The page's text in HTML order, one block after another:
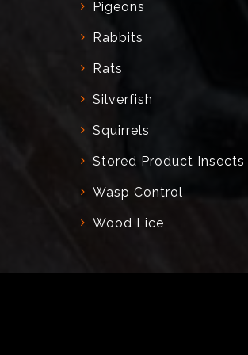
Pigeons
Rabbits
Rats
Silverfish
Squirrels
Stored Product Insects
Wasp Control
Wood Lice